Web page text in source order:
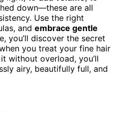
down—these are all
Use the right
and embrace gentle
you’ll discover the secret
you treat your fine hair
without overload, you’ll
airy, beautifully full, and